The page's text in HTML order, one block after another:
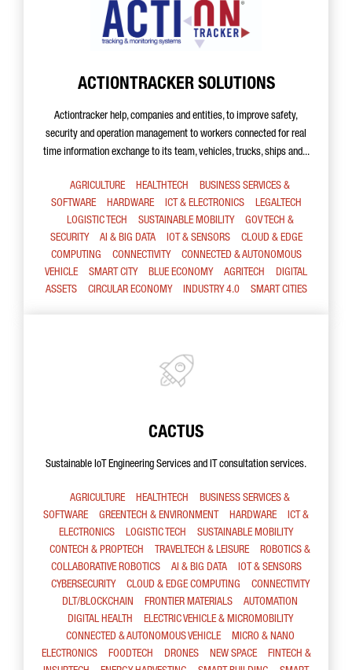
ACTIONTRACKER SOLUTIONS
Actiontracker help, companies and entities, to improve safety,
security and operation management to workers connected for real
time information exchange to its team, vehicles, trucks, ships and...
AGRICULTURE HEALTHTECH
BUSINESS SERVICES &
SOFTWARE
HARDWARE ICT & ELECTRONICS
LEGALTECH
LOGISTIC TECH
SUSTAINABLE MOBILITY
GOV TECH &
SECURITY
AI & BIG DATA IOT & SENSORS
CLOUD & EDGE
COMPUTING
CONNECTIVITY
CONNECTED & AUTONOMOUS
VEHICLE
SMART CITY BLUE ECONOMY AGRITECH
DIGITAL
ASSETS
CIRCULAR ECONOMY INDUSTRY 4.0 SMART CITIES
CACTUS
Sustainable IoT Engineering Services and IT consultation services.
AGRICULTURE HEALTHTECH
BUSINESS SERVICES &
SOFTWARE
GREENTECH & ENVIRONMENT HARDWARE
ICT &
ELECTRONICS
LOGISTIC TECH
SUSTAINABLE MOBILITY
CONTECH & PROPTECH
TRAVELTECH & LEISURE
ROBOTICS &
COLLABORATIVE ROBOTICS
AI & BIG DATA
IOT & SENSORS
CYBERSECURITY
CLOUD & EDGE COMPUTING
CONNECTIVITY
DLT/BLOCKCHAIN
FRONTIER MATERIALS
AUTOMATION
DIGITAL HEALTH
ELECTRIC VEHICLE & MICROMOBILITY
CONNECTED & AUTONOMOUS VEHICLE
MICRO & NANO
ELECTRONICS
FOODTECH DRONES NEW SPACE
FINTECH &